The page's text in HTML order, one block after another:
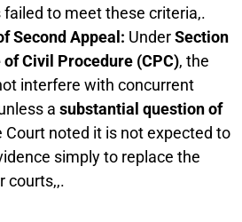
to meet these criteria,.
Second Appeal: UnderSection
of Civil Procedure (CPC), the
interfere with concurrent
a substantial question of
Court noted it is not expected to
simply to replace the
courts,,.